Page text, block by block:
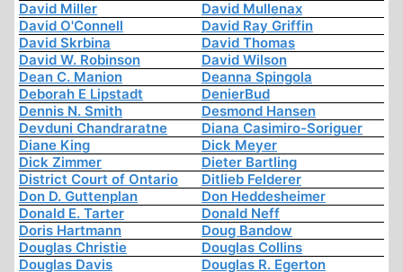
David Miller
David Mullenax
David O'Connell
David Ray Griffin
David Skrbina
David Thomas
David W. Robinson
David Wilson
Dean C. Manion
Deanna Spingola
Deborah E Lipstadt
DenierBud
Dennis N. Smith
Desmond Hansen
Devduni Chandraratne
Diana Casimiro-Soriguer
Diane King
Dick Meyer
Dick Zimmer
Dieter Bartling
District Court of Ontario
Ditlieb Felderer
Don D. Guttenplan
Don Heddesheimer
Donald E. Tarter
Donald Neff
Doris Hartmann
Doug Bandow
Douglas Christie
Douglas Collins
Douglas Davis
Douglas R. Egerton